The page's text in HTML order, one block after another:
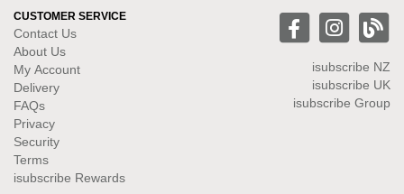
CUSTOMER SERVICE
Contact Us
About Us
My Account
Delivery
FAQs
Privacy
Security
Terms
isubscribe Rewards
isubscribe NZ
isubscribe UK
isubscribe Group